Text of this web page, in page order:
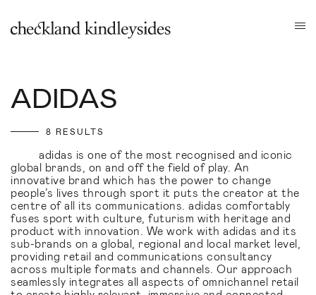
ADIDAS
8 RESULTS
adidas is one of the most recognised and iconic
global brands, on and off the field of play. An
innovative brand which has the power to change
people’s lives through sport it puts the creator at the
centre of all its communications. adidas comfortably
fuses sport with culture, futurism with heritage and
product with innovation. We work with adidas and its
sub-brands on a global, regional and local market level,
providing retail and communications consultancy
across multiple formats and channels. Our approach
seamlessly integrates all aspects of omnichannel retail